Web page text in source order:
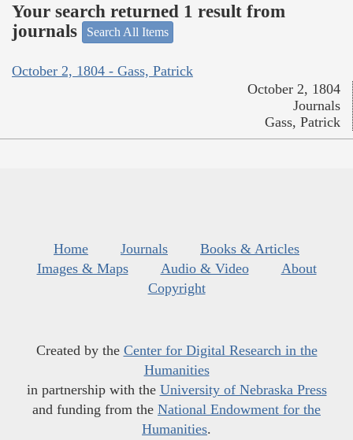
Your search returned 1 result from
journals
Search All Items
October 2, 1804 - Gass, Patrick
October 2, 1804
Journals
Gass, Patrick
Home Journals
Books & Articles
Images & Maps
Audio & Video
About
Copyright
Created by the Center for Digital Research in the
Humanities
in partnership with the University of Nebraska Press
and funding from the National Endowment for the
Humanities.